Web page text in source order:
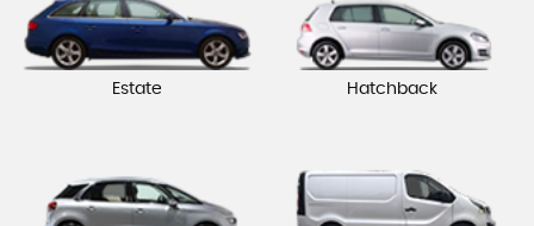
Estate Hatchback